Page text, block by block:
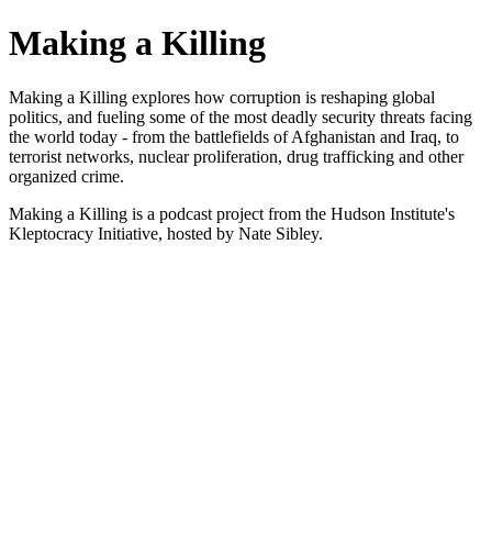
Making a Killing
Making a Killing explores how corruption is reshaping global
politics, and fueling some of the most deadly security threats facing
the world today - from the battlefields of Afghanistan and Iraq, to
terrorist networks, nuclear proliferation, drug trafficking and other
organized crime.
Making a Killing is a podcast project from the Hudson Institute's
Kleptocracy Initiative, hosted by Nate Sibley.